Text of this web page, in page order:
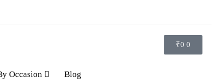
₹0 0
Occasion Blog